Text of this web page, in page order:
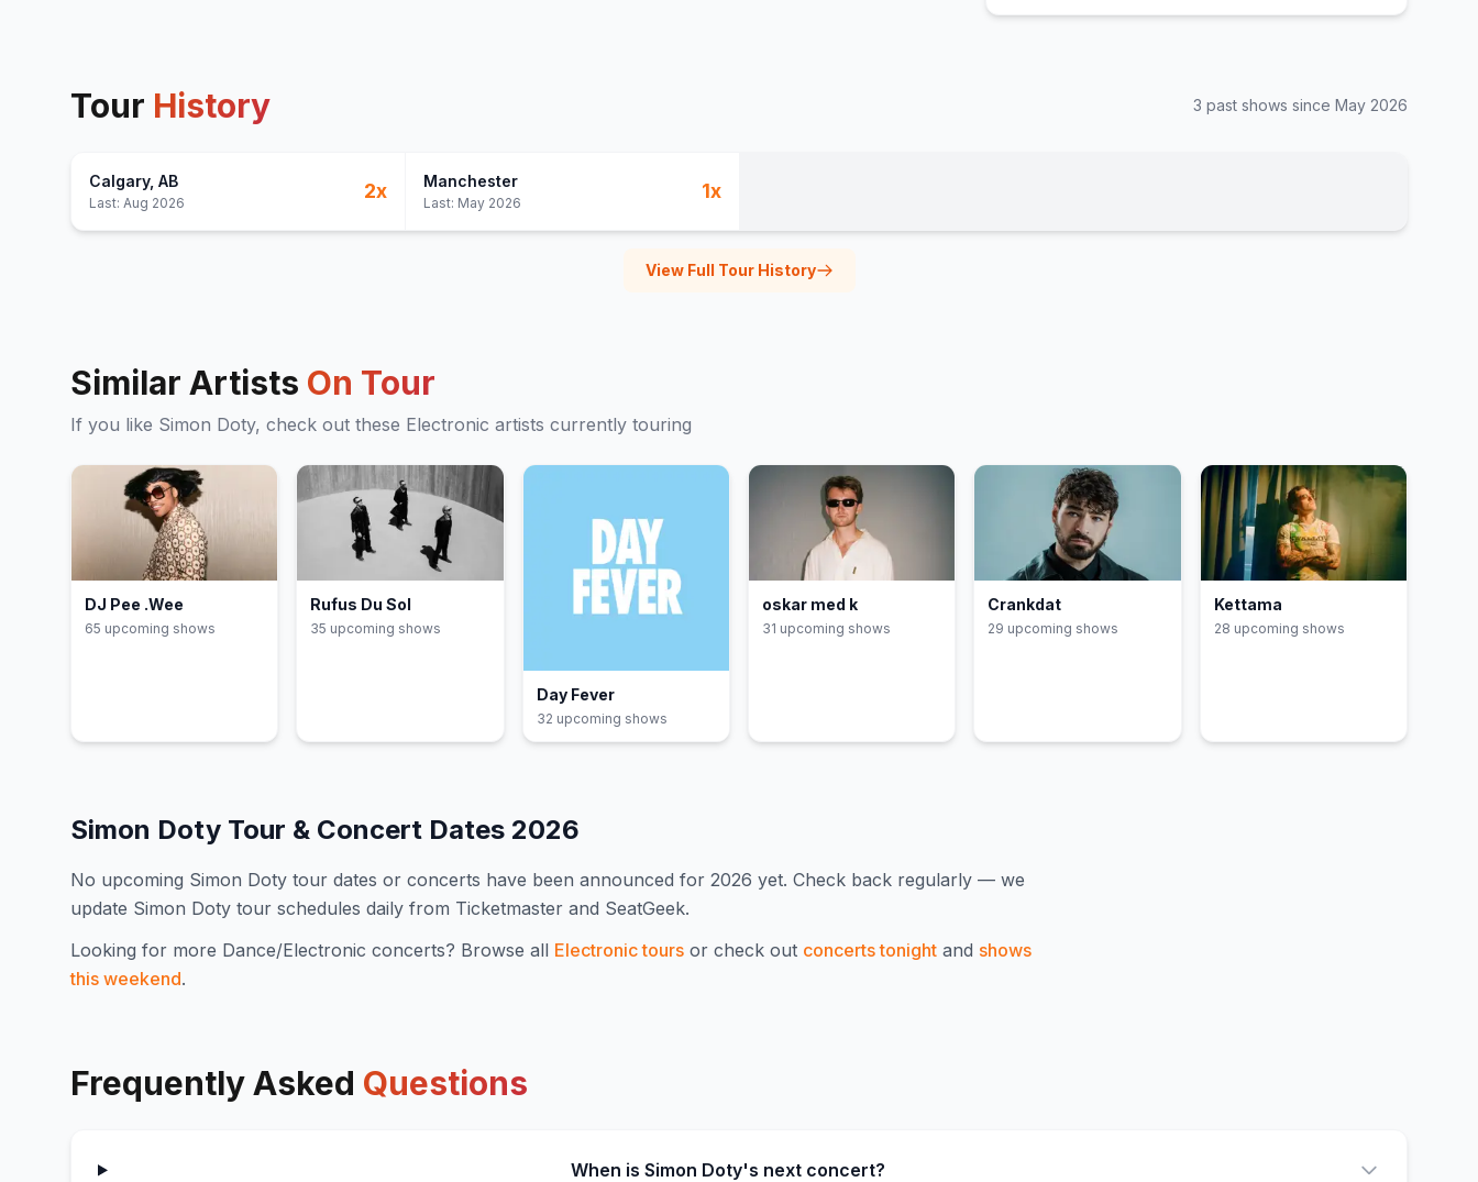
Tour History 3 past shows since May 2026
Calgary, AB
Last: Aug 2026
2x Manchester
Last: May 2026
1x
View Full Tour History
Similar Artists On Tour
If you like Simon Doty, check out these Electronic artists currently touring
DJ Pee .Wee
65 upcoming shows
Rufus Du Sol
35 upcoming shows
Day Fever
32 upcoming shows
oskar med k
31 upcoming shows
Crankdat
29 upcoming shows
Kettama
28 upcoming shows
Simon Doty Tour & Concert Dates 2026
No upcoming Simon Doty tour dates or concerts have been announced for 2026 yet. Check back regularly — we
update Simon Doty tour schedules daily from Ticketmaster and SeatGeek.
Looking for more Dance/Electronic concerts? Browse all Electronictours or check out concerts tonight and shows
this weekend.
Frequently Asked Questions
When is Simon Doty's next concert?